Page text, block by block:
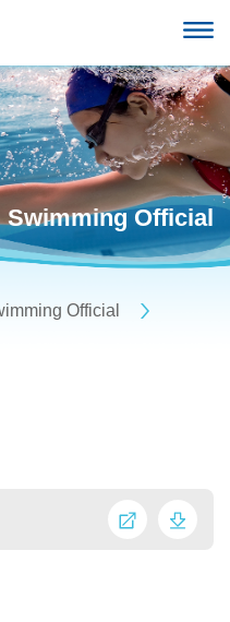
Swimming Official
Official